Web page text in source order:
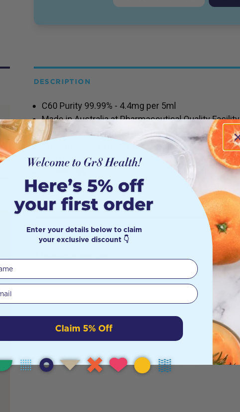
DESCRIPTION
C60 Purity 99.99% - 4.4mg per 5ml
Made in Australia at Pharmaceutical Quality Facility
Australian Certified Organic Extra Virgin Olive Oil
Cold-pressed to retain anti-oxidant & nutrients
GMO Free
Vegan
DETAILS
Enter your details below to claim
your exclusive discount 👇
Claim 5% Off